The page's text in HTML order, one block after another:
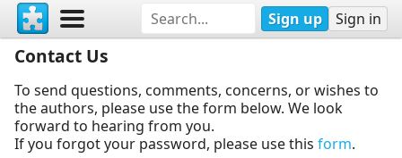
Sign up Sign in
Contact Us
To send questions, comments, concerns, or wishes to
the authors, please use the form below. We look
forward to hearing from you.
If you forgot your password, please use this form.